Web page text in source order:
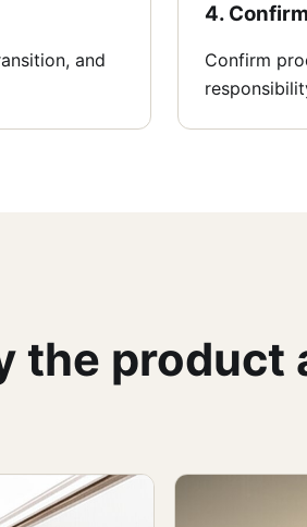
and
4. Confirm
Confirm
the product